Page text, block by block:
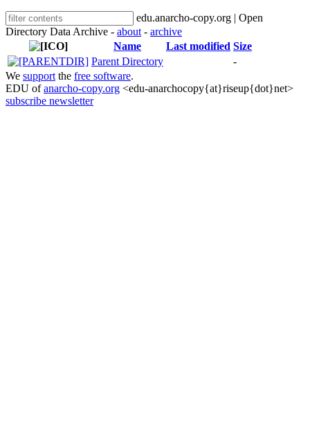
edu.anarcho-copy.org | Open
Directory Data Archive - about - archive
Name
Last modified Size
Parent Directory
-
We support the free software.
EDU ofanarcho-copy.org <edu-anarchocopy{at}riseup{dot}net>
subscribe newsletter